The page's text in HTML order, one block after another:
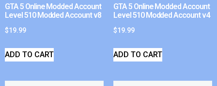
GTA 5 Online Modded Account
Level 510 Modded Account v8
$19.99
ADD TO CART
GTA 5 Online Modded Account
Level 510 Modded Account v4
$19.99
ADD TO CART